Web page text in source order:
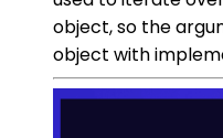
object, so the
object with